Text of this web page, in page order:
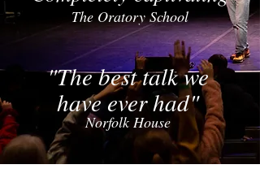
The Oratory School
"The best talk we
have ever had"
Norfolk House